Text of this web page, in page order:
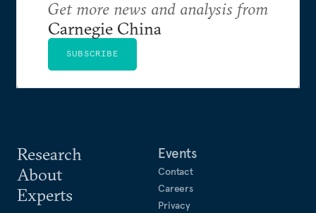
Research
About
Experts
Events
Contact
Careers
Privacy
Get more news and analysis from
Carnegie China
SUBSCRIBE